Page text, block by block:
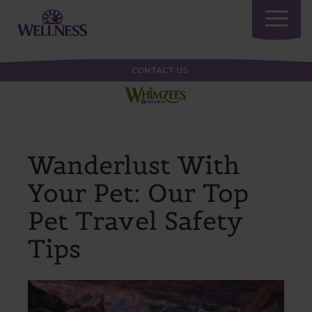
Toggle
CONTACT US
Wanderlust With
Your Pet: Our Top
Pet Travel Safety
Tips